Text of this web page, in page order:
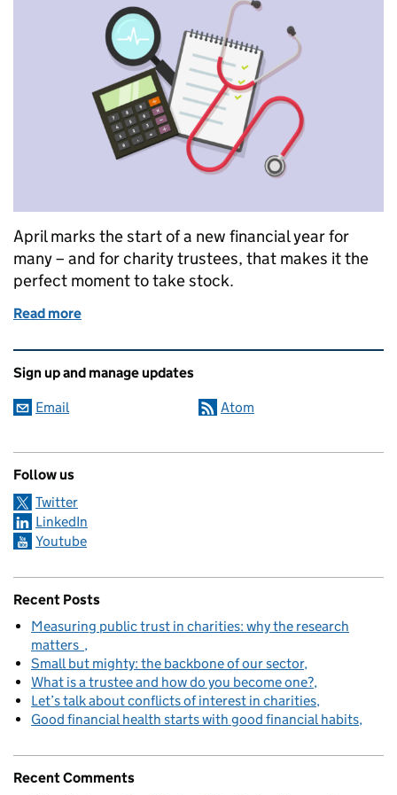
April marks the start of a new financial year for
many – and for charity trustees, that makes it the
perfect moment to take stock.
Read more
Related content and links
Sign up and manage updates
Email Atom
Follow us
Twitter
LinkedIn
Youtube
Recent Posts
Measuring public trust in charities: why the research
matters
Small but mighty: the backbone of our sector
What is a trustee and how do you become one?
Let’s talk about conflicts of interest in charities
Good financial health starts with good financial habits
Recent Comments